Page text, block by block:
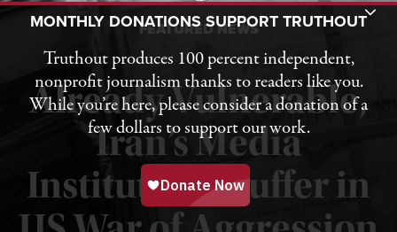
FEATURED NEWS
Already Vulnerable,
Iran’s Media
Institutions Suffer in
Published August 3, 2026
Toggle Donation Bar
MONTHLY DONATIONS SUPPORT TRUTHOUT
Truthout produces 100 percent independent,
nonprofit journalism thanks to readers like you.
While you’re here, please consider a donation of a
few dollars to support our work.